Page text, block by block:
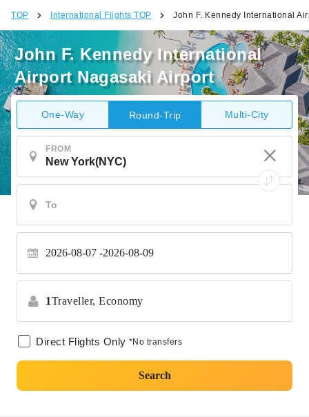
TOP International Flights TOP John F. Kennedy International
John F. Kennedy International
Airport Nagasaki Airport
One-Way Round-Trip Multi-City
FROM
2026-08-07 2026-08-09
1Traveller, Economy
Direct Flights Only *No transfers
Search